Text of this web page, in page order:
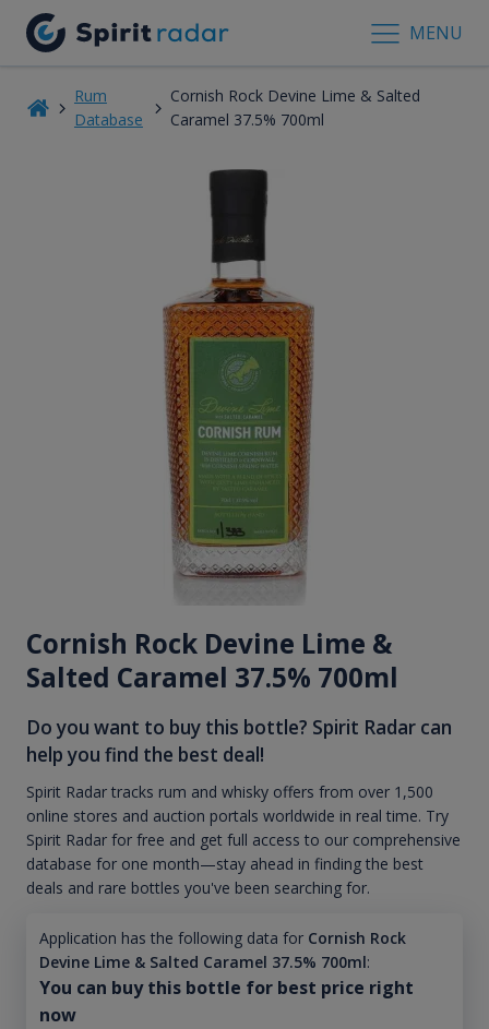
MENU
Rum
Database
Cornish Rock Devine Lime & Salted
Caramel 37.5% 700ml
Cornish Rock Devine Lime &
Salted Caramel 37.5% 700ml
Do you want to buy this bottle? Spirit Radar can
help you find the best deal!
Spirit Radar tracks rum and whisky offers from over 1,500
online stores and auction portals worldwide in real time. Try
Spirit Radar for free and get full access to our comprehensive
database for one month—stay ahead in finding the best
deals and rare bottles you've been searching for.
Application has the following data for Cornish Rock
Devine Lime & Salted Caramel 37.5% 700ml:
You can buy this bottle for best price right
now